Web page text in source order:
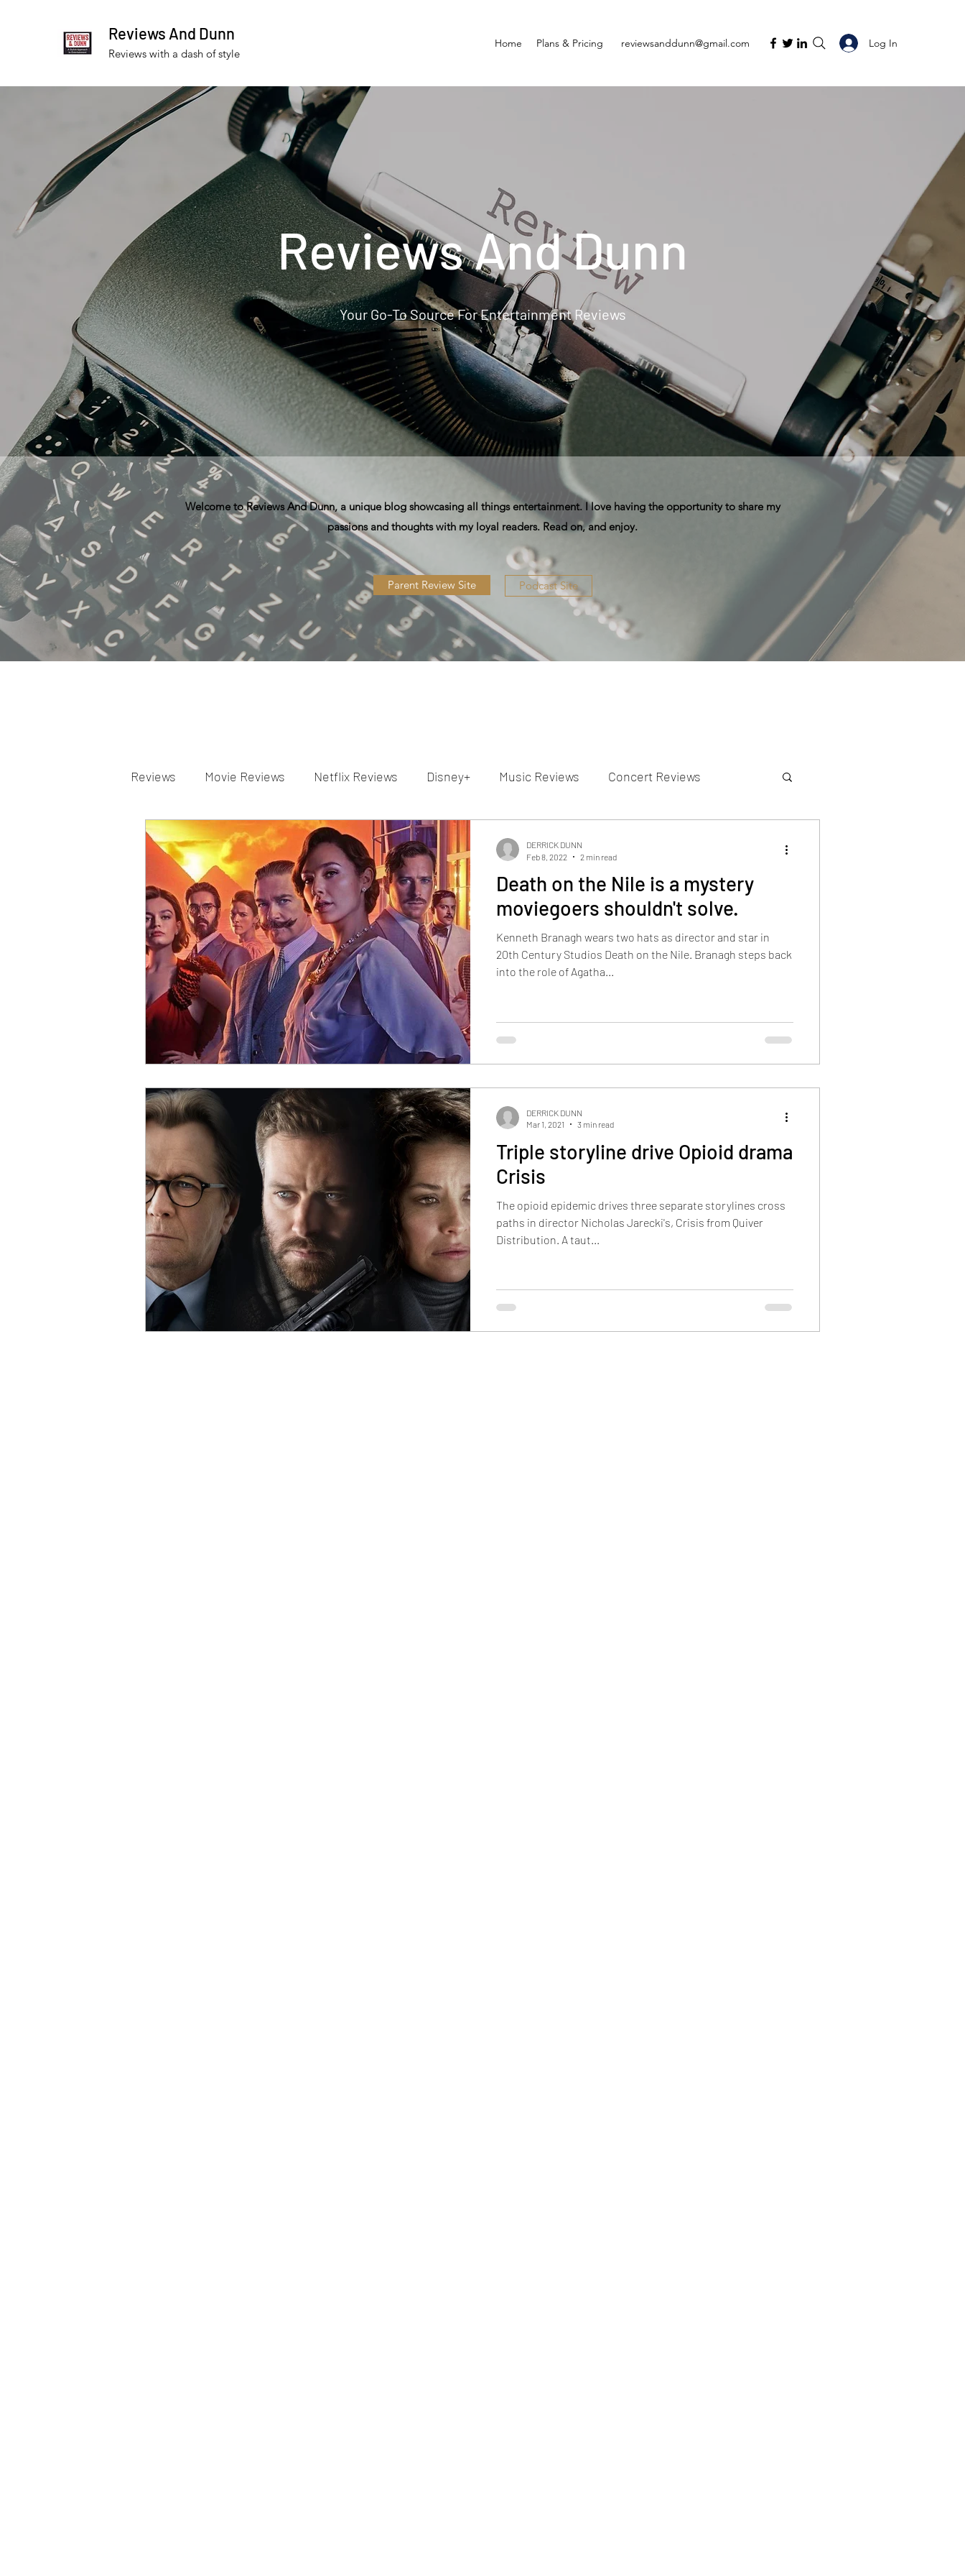
Reviews And Dunn
Reviews with a dash of style
Home Plans & Pricing reviewsanddunn@gmail.com Log In
Reviews And Dunn
Your Go-To Source For Entertainment Reviews
Welcome to Reviews And Dunn, a unique blog showcasing all things entertainment. I love having the opportunity to share my
passions and thoughts with my loyal readers. Read on, and enjoy.
Parent Review Site Podcast Site
Reviews Movie Reviews Netflix Reviews Disney+ Music Reviews Concert Reviews
Theater Reviews Television Reviews Dunn's Discussions
Apple TV Reviews Prime Video Reviews Hulu ReviewsDeath on the Nile is a mystery
moviegoers shouldn't solve.
Kenneth Branagh wears two hats as director and star in
20th Century Studios Death on the Nile. Branagh steps back
into the role of Agatha...
DERRICK DUNN
Feb 8, 2022
2 min read
Triple storyline drive Opioid drama
Crisis
The opioid epidemic drives three separate storylines cross
paths in director Nicholas Jarecki's, Crisis from Quiver
Distribution. A taut...
DERRICK DUNN
Mar 1, 2021
3 min read